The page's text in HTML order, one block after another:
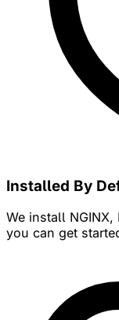
Installed By
We install
you can get